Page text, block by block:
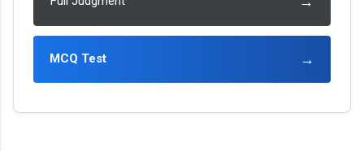
MCQ Test →